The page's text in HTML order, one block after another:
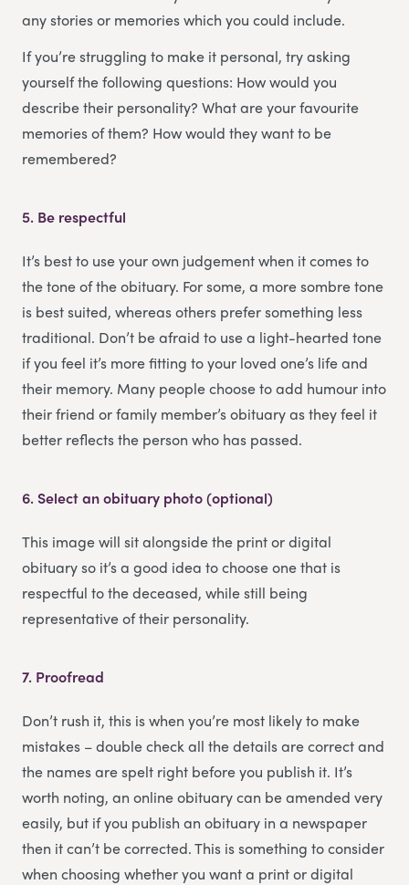
any stories or memories which you could include.
If you’re struggling to make it personal, try asking
yourself the following questions: How would you
describe their personality? What are your favourite
memories of them? How would they want to be
remembered?
5. Be respectful
It’s best to use your own judgement when it comes to
the tone of the obituary. For some, a more sombre tone
is best suited, whereas others prefer something less
traditional. Don’t be afraid to use a light-hearted tone
if you feel it’s more fitting to your loved one’s life and
their memory. Many people choose to add humour into
their friend or family member’s obituary as they feel it
better reflects the person who has passed.
6. Select an obituary photo (optional)
This image will sit alongside the print or digital
obituary so it’s a good idea to choose one that is
respectful to the deceased, while still being
representative of their personality.
7. Proofread
Don’t rush it, this is when you’re most likely to make
mistakes – double check all the details are correct and
the names are spelt right before you publish it. It’s
worth noting, an online obituary can be amended very
easily, but if you publish an obituary in a newspaper
then it can’t be corrected. This is something to consider
when choosing whether you want a print or digital